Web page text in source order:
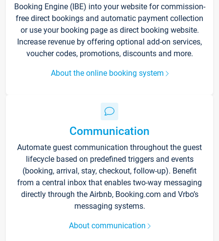
Booking Engine (IBE) into your website for commission-
free direct bookings and automatic payment collection
or use your booking page as direct booking website.
Increase revenue by offering optional add-on services,
voucher codes, promotions, discounts and more.
About the online booking system
Communication
Automate guest communication throughout the guest
lifecycle based on predefined triggers and events
(booking, arrival, stay, checkout, follow-up). Benefit
from a central inbox that enables two-way messaging
directly through the Airbnb, Booking.com and Vrbo’s
messaging systems.
About communication